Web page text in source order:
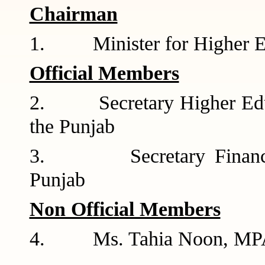
Chairman
1. Minister for Higher
Official Members
2. Secretary Higher
the
3. Secretary Finance
Non Official Members
4. Ms. Tahia